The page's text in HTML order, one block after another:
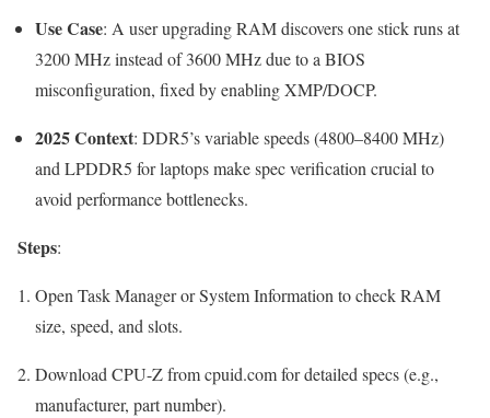
Use Case: A user upgrading RAM discovers one stick runs at
3200 MHz instead of 3600 MHz due to a BIOS
misconfiguration, fixed by enabling XMP/DOCP.
2025 Context: DDR5’s variable speeds (4800–8400 MHz)
and LPDDR5 for laptops make spec verification crucial to
avoid performance bottlenecks.
Steps:
Open Task Manager or System Information to check RAM
size, speed, and slots.
Download CPU-Z from cpuid.com for detailed specs (e.g.,
manufacturer, part number).